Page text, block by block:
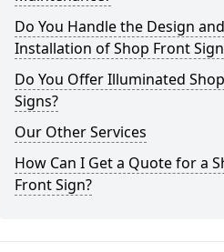
Do You Handle the Design and
Installation of Shop Front
Do You Offer Illuminated
Signs?
Our Other Services
How Can I Get a Quote for a
Front Sign?